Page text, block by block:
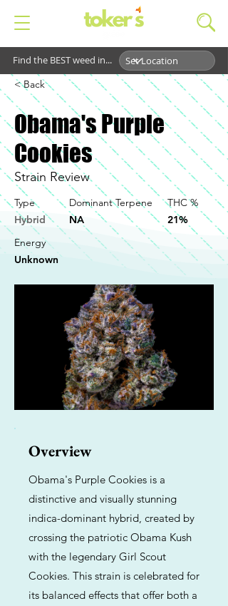
Find the BEST weed in...
< Back
Obama's Purple
Cookies
Strain Review
Type
Hybrid
Dominant Terpene
NA
THC %
21%
Energy
Unknown
Overview
Obama's Purple Cookies is a
distinctive and visually stunning
indica-dominant hybrid, created by
crossing the patriotic Obama Kush
with the legendary Girl Scout
Cookies. This strain is celebrated for
its balanced effects that offer both a